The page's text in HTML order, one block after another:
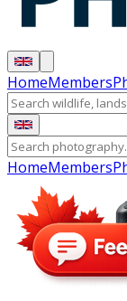
HomeMembers
HomeMembers